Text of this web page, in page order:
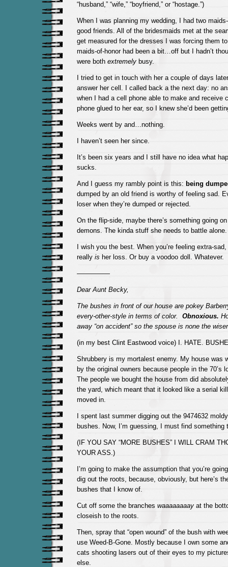
“husband,” “wife,” “boyfriend,” or “hostage.”)
When I was planning my wedding, I had two
good friends. All of the bridesmaids met at the
get measured for the dresses I was forcing them
maids-of-honor had been a bit…off but I hadn’t
were both extremelybusy.
I tried to get in touch with her a couple of days
answer her cell. I called back a the next day: no
when I had a cell phone able to make and receive
phone glued to her ear, so I knew she’d been
Weeks went by and…nothing.
I haven’t seen her since.
It’s been six years and I still have no idea what
sucks.
And I guess my rambly point is this: being
dumped by an old friend is worthy of feeling sad.
loser when they’re dumped or rejected.
On the flip-side, maybe there’s something going
demons. The kinda stuff she needs to battle alone.
I wish you the best. When you’re feeling extra-
really is her loss. Or buy a voodoo doll. Whatever.
—————
Dear Aunt Becky,
The bushes in front of our house are pokey
every-other-style in terms of color. Obnoxious.
away “on accident” so the spouse is none the
(in my best Clint Eastwood voice) I. HATE.
Shrubbery is my mortalest enemy. My house was
by the original owners because people in the 70’s
The people we bought the house from did
the yard, which meant that it looked like a serial
moved in.
I spent last summer digging out the 9474632
bushes. Now, I’m guessing, I must find something
(IF YOU SAY “MORE BUSHES” I WILL CRAM
YOUR ASS.)
I’m going to make the assumption that you’re
dig out the roots, because, obviously, but here’s
bushes that I know of.
Cut off some the branches waaaaaaaayat the
closeish to the roots.
Then, spray that “open wound” of the bush with
use Weed-B-Gone. Mostly because I own some
cats shooting lasers out of their eyes to my
else.